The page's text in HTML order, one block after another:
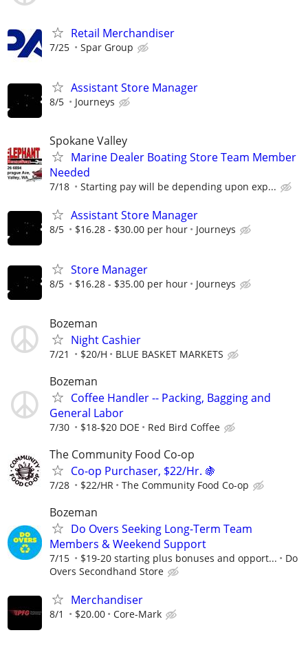
Retail Merchandiser
7/25 Spar Group
Assistant Store Manager
8/5 Journeys
Spokane Valley
Marine Dealer Boating Store Team Member
Needed
7/18 Starting pay will be depending upon exp...
Assistant Store Manager
8/5 $16.28 - $30.00 per hour Journeys
Store Manager
8/5 $16.28 - $35.00 per hour Journeys
Bozeman
Night Cashier
7/21 $20/H BLUE BASKET MARKETS
Bozeman
Coffee Handler -- Packing, Bagging and
General Labor
7/30 $18-$20 DOE Red Bird Coffee
The Community Food Co-op
Co-op Purchaser, $22/Hr. 🍇
7/28 $22/HR The Community Food Co-op
Bozeman
Do Overs Seeking Long-Term Team
Members & Weekend Support
7/15 $19-20 starting plus bonuses and opport...
Do
Overs Secondhand Store
Merchandiser
8/1 $20.00 Core-Mark